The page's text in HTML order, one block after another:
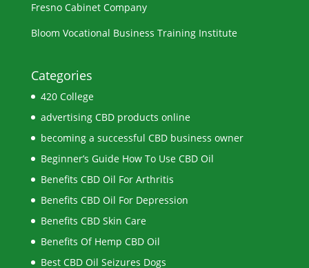
Fresno Cabinet Company
Bloom Vocational Business Training Institute
Categories
420 College
advertising CBD products online
becoming a successful CBD business owner
Beginner’s Guide How To Use CBD Oil
Benefits CBD Oil For Arthritis
Benefits CBD Oil For Depression
Benefits CBD Skin Care
Benefits Of Hemp CBD Oil
Best CBD Oil Seizures Dogs